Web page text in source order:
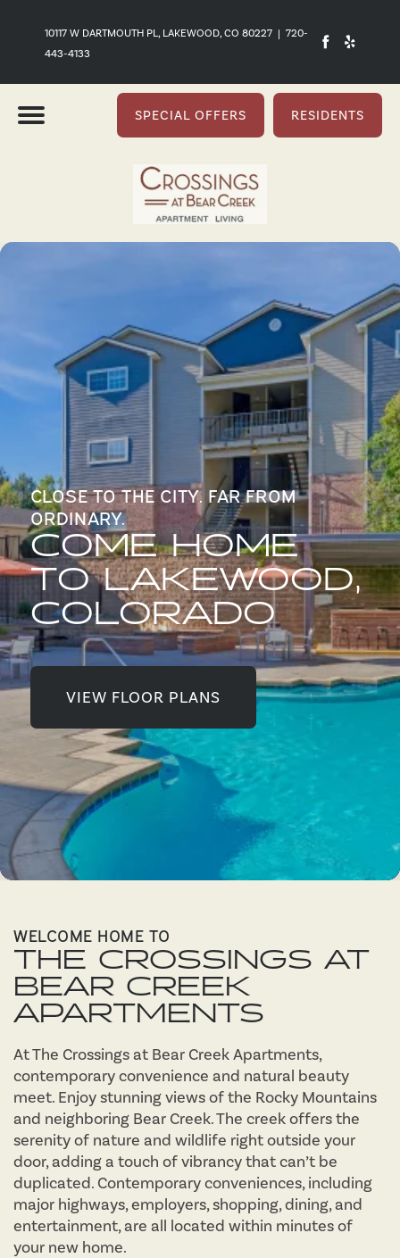
10117 W DARTMOUTH PL, LAKEWOOD, CO 80227 | 720-
443-4133
SPECIAL OFFERS RESIDENTS
CLOSE TO THE CITY. FAR FROM
ORDINARY.
COME HOME
TO LAKEWOOD,
COLORADO
VIEW FLOOR PLANS
WELCOME HOME TO
THE CROSSINGS AT
BEAR CREEK
APARTMENTS
At The Crossings at Bear Creek Apartments,
contemporary convenience and natural beauty
meet. Enjoy stunning views of the Rocky Mountains
and neighboring Bear Creek. The creek offers the
serenity of nature and wildlife right outside your
door, adding a touch of vibrancy that can’t be
duplicated. Contemporary conveniences, including
major highways, employers, shopping, dining, and
entertainment, are all located within minutes of
your new home.